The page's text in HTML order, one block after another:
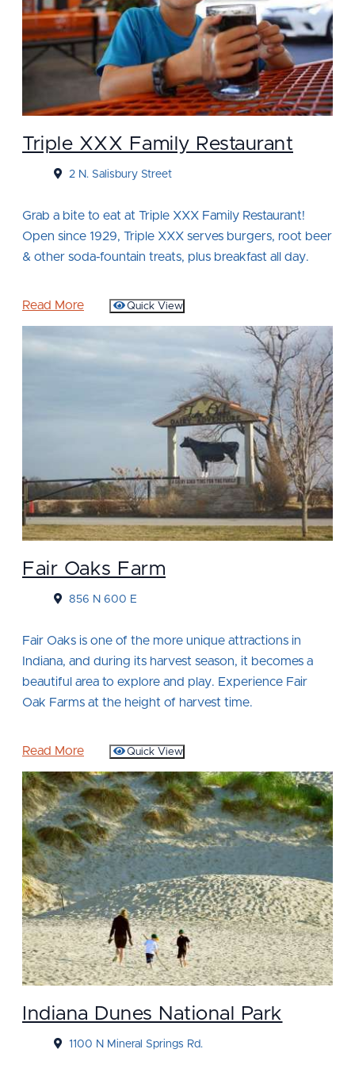
Triple XXX Family Restaurant
2 N. Salisbury Street
Grab a bite to eat at Triple XXX Family Restaurant!
Open since 1929, Triple XXX serves burgers, root beer
& other soda-fountain treats, plus breakfast all day.
Read More Quick View
Fair Oaks Farm
856 N 600 E
Fair Oaks is one of the more unique attractions in
Indiana, and during its harvest season, it becomes a
beautiful area to explore and play. Experience Fair
Oak Farms at the height of harvest time.
Read More Quick View
Indiana Dunes National Park
1100 N Mineral Springs Rd.